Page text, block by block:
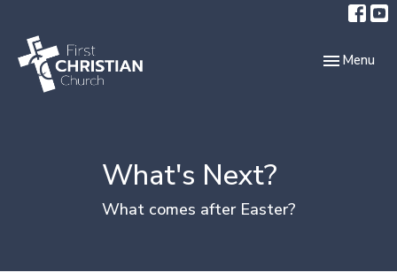
Toggle
Menu
What's Next?
What comes after Easter?